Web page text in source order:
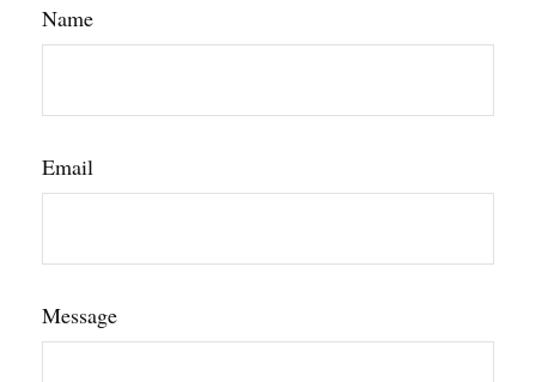
Name
Email
Message